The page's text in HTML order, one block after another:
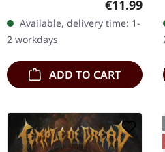
Jewelcase CD, 16-page
booklet. Iotunn catapults
listeners…
Regular
€11.99
Available, delivery time: 1-
2 workdays
ADD TO CART